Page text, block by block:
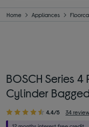
Home Appliances
BOSCH Series
Cylinder
4.4/5 34